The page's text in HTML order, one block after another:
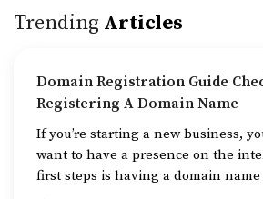
Trending Articles
Domain Registration Guide
Registering A Domain Name
If you’re starting a new business,
want to have a presence on the
first steps is having a domain